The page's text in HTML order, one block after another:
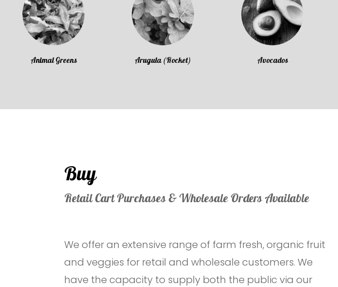
Animal Greens Arugula (Rocket) Avocados
Buy
Retail Cart Purchases & Wholesale Orders Available
We offer an extensive range of farm fresh, organic fruit
and veggies for retail and wholesale customers. We
have the capacity to supply both the public via our